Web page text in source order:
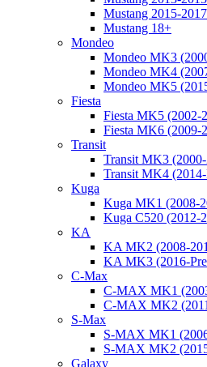
Mustang 2015-2017
Mustang 18+
Mondeo
Mondeo MK3
Mondeo MK4
Mondeo MK5
Fiesta
Fiesta MK5 (2002-
Fiesta MK6 (2009-
Transit
Transit MK3
Transit MK4 (2014-
Kuga
Kuga MK1 (2008-
Kuga C520 (2012-
KA
KA MK2 (2008-
KA MK3 (2016-
C-Max
C-MAX MK1
C-MAX MK2
S-Max
S-MAX MK1
S-MAX MK2
Galaxy